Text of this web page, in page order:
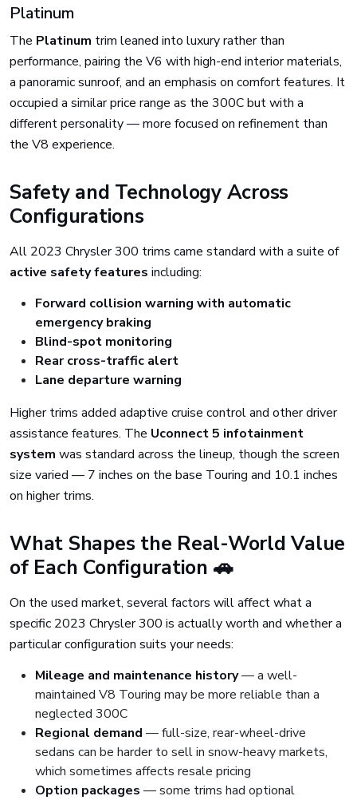
Platinum
The Platinum trim leaned into luxury rather than
performance, pairing the V6 with high-end interior materials,
a panoramic sunroof, and an emphasis on comfort features. It
occupied a similar price range as the 300C but with a
different personality — more focused on refinement than
the V8 experience.
Safety and Technology Across
Configurations
All 2023 Chrysler 300 trims came standard with a suite of
active safety features including:
Forward collision warning with automatic
emergency braking
Blind-spot monitoring
Rear cross-traffic alert
Lane departure warning
Higher trims added adaptive cruise control and other driver
assistance features. The Uconnect 5 infotainment
system was standard across the lineup, though the screen
size varied — 7 inches on the base Touring and 10.1 inches
on higher trims.
What Shapes the Real-World Value
of Each Configuration 🚗
On the used market, several factors will affect what a
specific 2023 Chrysler 300 is actually worth and whether a
particular configuration suits your needs:
Mileage and maintenance history— a well-
maintained V8 Touring may be more reliable than a
neglected 300C
Regional demand — full-size, rear-wheel-drive
sedans can be harder to sell in snow-heavy markets,
which sometimes affects resale pricing
Option packages — some trims had optional